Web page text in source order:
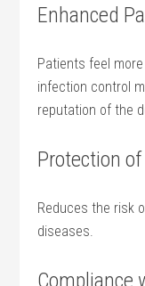
Enhanced
Patients feel
⁣infection control
reputation of the‌
Protection
Reduces the‍ risk
diseases.
Compliance